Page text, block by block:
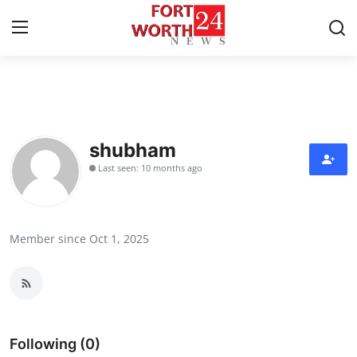
Contact
Press Release
Submit Press Release
shubham
Last seen: 10 months ago
Member since Oct 1, 2025
Following (0)